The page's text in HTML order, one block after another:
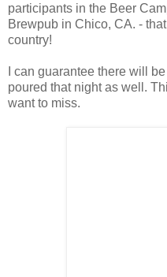
participants in the Beer
Brewpub in Chico, CA. -
country!
I can guarantee there will
poured that night as well.
want to miss.